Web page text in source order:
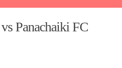
Panachaiki FC